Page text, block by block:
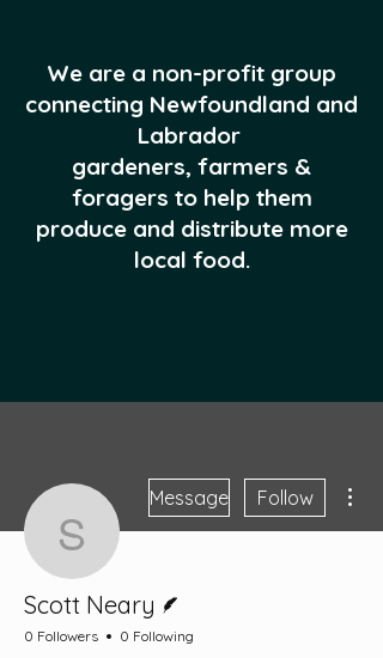
We are a non-profit group
connecting Newfoundland and
Labrador
gardeners, farmers &
foragers to help them
produce and distribute more
local food.
Scott Neary
Message Follow
Scott Neary
0 Followers 0 Following